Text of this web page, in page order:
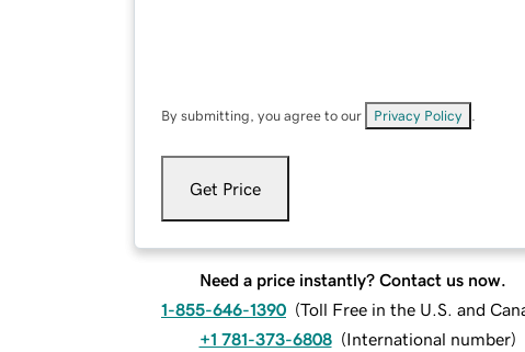
By submitting, you agree to our Privacy Policy
Get Price
Need a price instantly? Contact us now.
1-855-646-1390 (Toll Free in the U.S. and
+1 781-373-6808 (International number)